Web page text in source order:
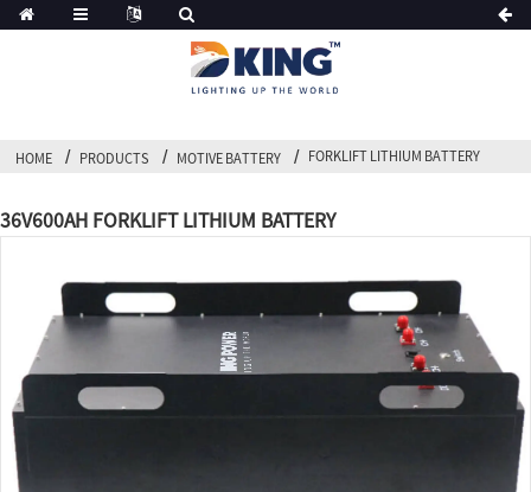
HOME PRODUCTS MOTIVE BATTERY FORKLIFT LITHIUM BATTERY
36V600AH FORKLIFT LITHIUM BATTERY